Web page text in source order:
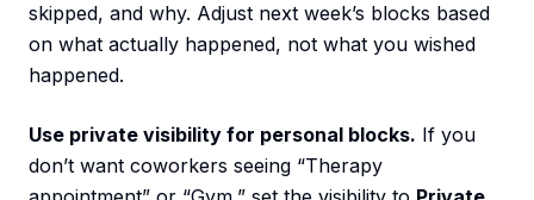
skipped, and why. Adjust next week’s blocks based
on what actually happened, not what you wished
happened.
Use private visibility for personal blocks. If you
don’t want coworkers seeing “Therapy